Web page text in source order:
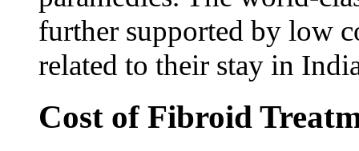
further supported by low
related to their stay in
Cost of Fibroid